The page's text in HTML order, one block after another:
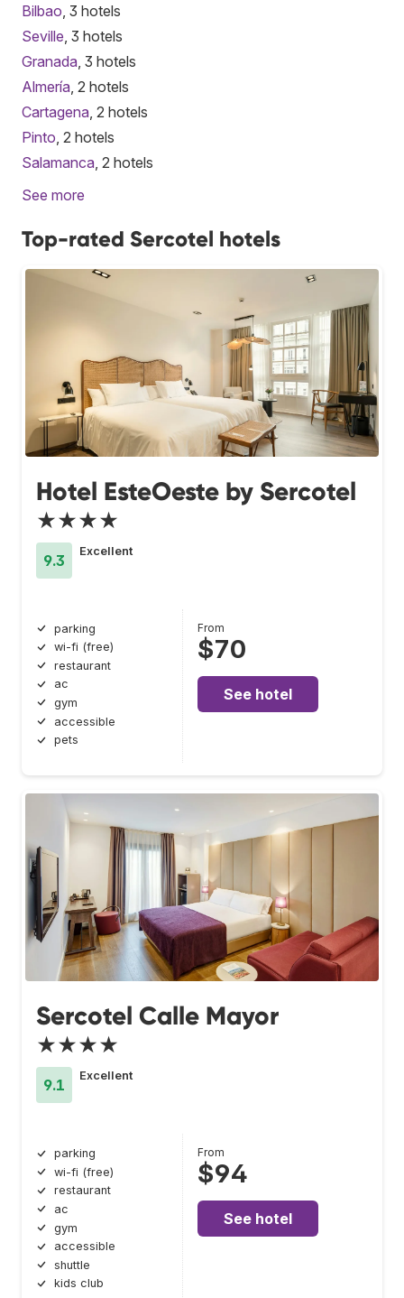
Bilbao , 3 hotels
Seville , 3 hotels
Granada , 3 hotels
Almería , 2 hotels
Cartagena , 2 hotels
Pinto , 2 hotels
Salamanca , 2 hotels
See more
Top-rated Sercotel hotels
Hotel EsteOeste by Sercotel
★★★★
9.3
Excellent
parking
wi-fi (free)
restaurant
ac
gym
accessible
pets
From
$70
See hotel
Sercotel Calle Mayor
★★★★
9.1
Excellent
parking
wi-fi (free)
restaurant
ac
gym
accessible
shuttle
kids club
From
$94
See hotel